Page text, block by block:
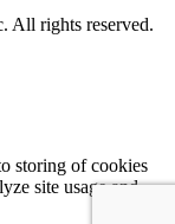
All rights reserved.
storing of cookies
site usage and